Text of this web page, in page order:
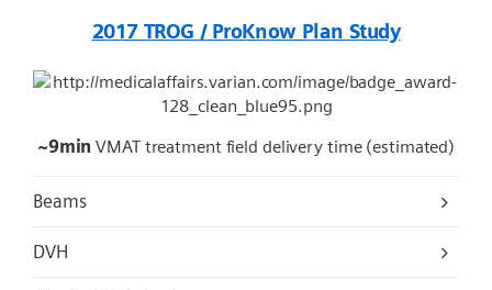
2017 TROG / ProKnow Plan Study
~9min VMAT treatment field delivery time (estimated)
Beams
DVH